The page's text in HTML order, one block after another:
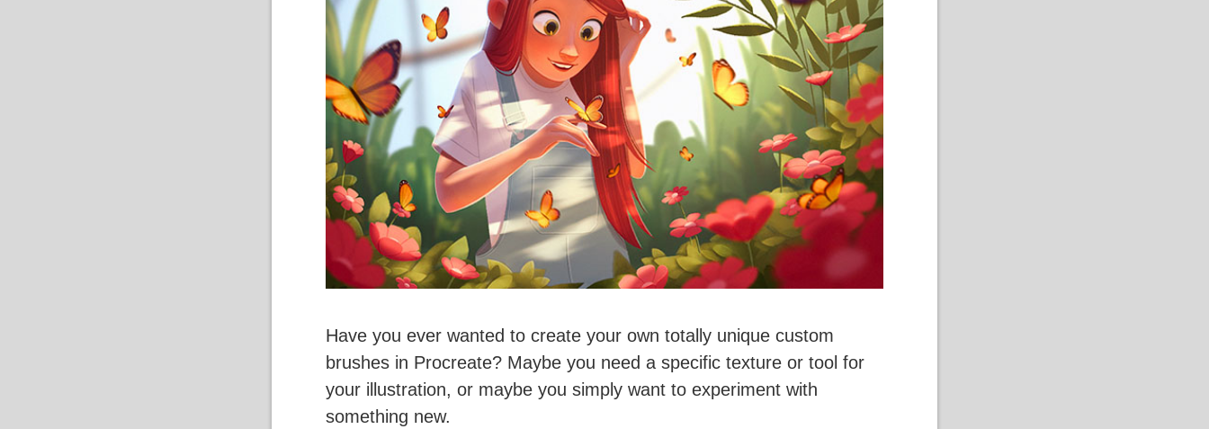
Have you ever wanted to create your own totally unique custom
brushes in Procreate? Maybe you need a specific texture or tool for
your illustration, or maybe you simply want to experiment with
something new.